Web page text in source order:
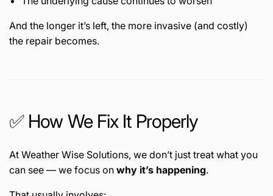
And the longer it’s left, the more invasive (and costly)
the repair becomes.
✅ How We Fix It Properly
At Weather Wise Solutions, we don’t just treat what you
can see — we focus on why it’s happening.